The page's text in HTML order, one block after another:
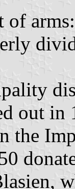
of arms:
out in
the